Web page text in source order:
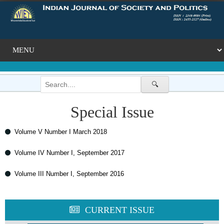
🔍
Special Issue
Volume V Number I March 2018
Volume IV Number I, September 2017
Volume III Number I, September 2016
CURRENT ISSUE